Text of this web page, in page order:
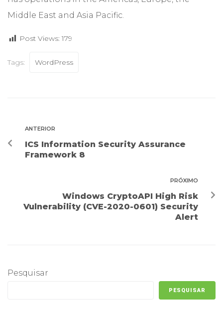
Middle East and Asia Pacific.
Post Views: 179
Tags: WordPress
ANTERIOR
ICS Information Security Assurance
Framework 8
PRÓXIMO
Windows CryptoAPI High Risk
Vulnerability (CVE-2020-0601) Security
Alert
Pesquisar
PESQUISAR